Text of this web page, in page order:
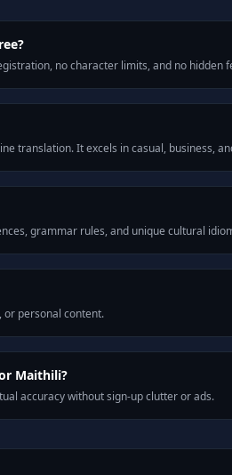
no character limits, and no hidden
translation. It excels in casual, business,
grammar rules, and unique cultural
or personal content.
Maithili?
accuracy without sign-up clutter or ads.